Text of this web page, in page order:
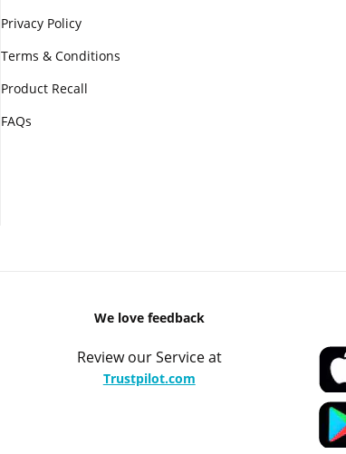
Privacy Policy
Terms & Conditions
Product Recall
FAQs
We love feedback
Review our Service at
Trustpilot.com